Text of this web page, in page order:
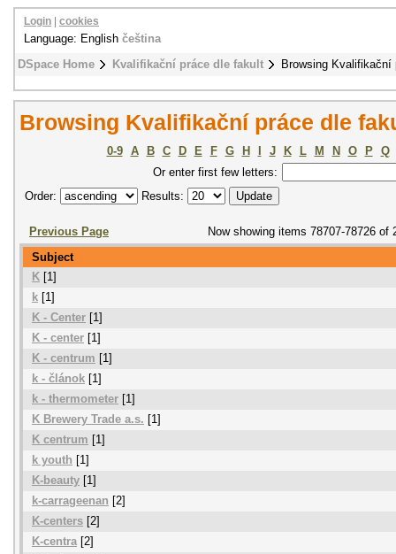
DSpace Home Kvalifikační práce dle fakult Browsing
Login cookies
Language: English čeština
Browsing Kvalifikační práce dle
0-9 A B C D E F G H J K L M N O P
Q
Or enter first few letters:
Order:
Results:
Previous Page
Now showing items 78707-78726 of
Subject
K [1]
k [1]
K - Center [1]
K - center [1]
K - centrum [1]
k - článok [1]
k - thermometer [1]
K Brewery Trade a.s. [1]
K centrum [1]
k youth [1]
K-beauty [1]
k-carrageenan [2]
K-centers [2]
K-centra[2]